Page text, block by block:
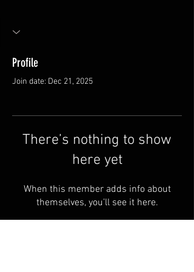
Profile
Join date: Dec 21, 2025
There’s nothing to show
here yet
When this member adds info about
themselves, you’ll see it here.